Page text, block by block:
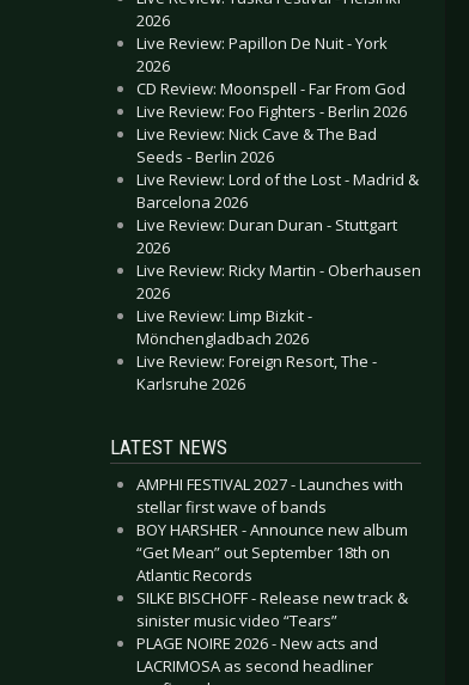
2026
Live Review: Papillon De Nuit - York
2026
CD Review: Moonspell - Far From God
Live Review: Foo Fighters - Berlin 2026
Live Review: Nick Cave & The Bad
Seeds - Berlin 2026
Live Review: Lord of the Lost - Madrid &
Barcelona 2026
Live Review: Duran Duran - Stuttgart
2026
Live Review: Ricky Martin - Oberhausen
2026
Live Review: Limp Bizkit -
Mönchengladbach 2026
Live Review: Foreign Resort, The -
Karlsruhe 2026
LATEST NEWS
AMPHI FESTIVAL 2027 - Launches with
stellar first wave of bands
BOY HARSHER - Announce new album
“Get Mean” out September 18th on
Atlantic Records
SILKE BISCHOFF - Release new track &
sinister music video “Tears”
PLAGE NOIRE 2026 - New acts and
LACRIMOSA as second headliner